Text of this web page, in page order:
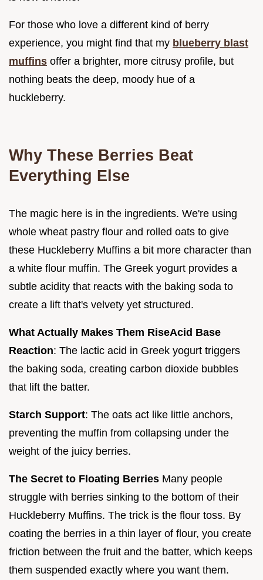
For those who love a different kind of berry
experience, you might find that my blueberry blast
muffins offer a brighter, more citrusy profile, but
nothing beats the deep, moody hue of a
huckleberry.
Why These Berries Beat
Everything Else
The magic here is in the ingredients. We're using
whole wheat pastry flour and rolled oats to give
these Huckleberry Muffins a bit more character than
a white flour muffin. The Greek yogurt provides a
subtle acidity that reacts with the baking soda to
create a lift that's velvety yet structured.
What Actually Makes Them RiseAcid Base
Reaction: The lactic acid in Greek yogurt triggers
the baking soda, creating carbon dioxide bubbles
that lift the batter.
Starch Support: The oats act like little anchors,
preventing the muffin from collapsing under the
weight of the juicy berries.
The Secret to Floating Berries Many people
struggle with berries sinking to the bottom of their
Huckleberry Muffins. The trick is the flour toss. By
coating the berries in a thin layer of flour, you create
friction between the fruit and the batter, which keeps
them suspended exactly where you want them.